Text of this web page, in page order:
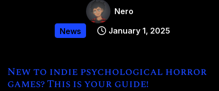
Nero
News January 1, 2025
New to indie psychological horror
games? This is your guide!